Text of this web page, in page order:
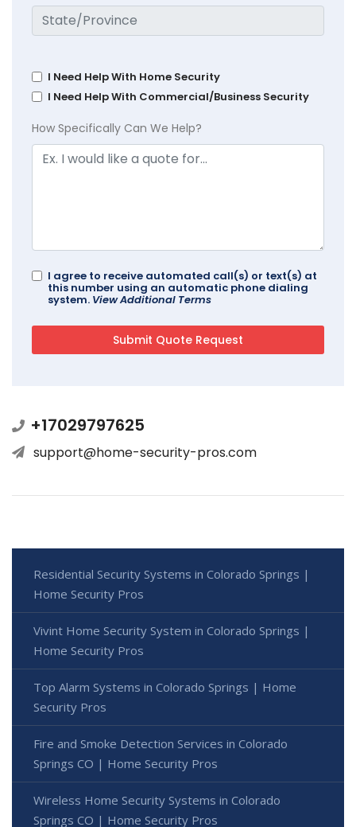
I Need Help With Home Security
I Need Help With Commercial/Business Security
How Specifically Can We Help?
I agree to receive automated call(s) or text(s) at
this number using an automatic phone dialing
system. View Additional Terms
+17029797625
support@home-security-pros.com
Residential Security Systems in Colorado Springs |
Home Security Pros
Vivint Home Security System in Colorado Springs |
Home Security Pros
Top Alarm Systems in Colorado Springs | Home
Security Pros
Fire and Smoke Detection Services in Colorado
Springs CO | Home Security Pros
Wireless Home Security Systems in Colorado
Springs CO | Home Security Pros